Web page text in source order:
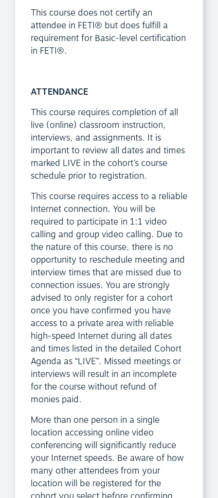
This course does not certify an
attendee in FETI® but does fulfill a
requirement for Basic-level certification
in FETI®.
ATTENDANCE
This course requires completion of all
live (online) classroom instruction,
interviews, and assignments. It is
important to review all dates and times
marked LIVE in the cohort’s course
schedule prior to registration.
This course requires access to a reliable
Internet connection. You will be
required to participate in 1:1 video
calling and group video calling. Due to
the nature of this course, there is no
opportunity to reschedule meeting and
interview times that are missed due to
connection issues. You are strongly
advised to only register for a cohort
once you have confirmed you have
access to a private area with reliable
high-speed Internet during all dates
and times listed in the detailed Cohort
Agenda as “LIVE”. Missed meetings or
interviews will result in an incomplete
for the course without refund of
monies paid.
More than one person in a single
location accessing online video
conferencing will significantly reduce
your Internet speeds. Be aware of how
many other attendees from your
location will be registered for the